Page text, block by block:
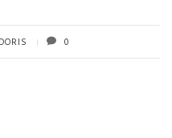
DORIS 0